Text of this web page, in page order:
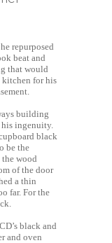
repurposed
beat and
that would
kitchen for his
building
ingenuity.
black
be the
wood
of the door
a thin
far. For the
black and
and oven